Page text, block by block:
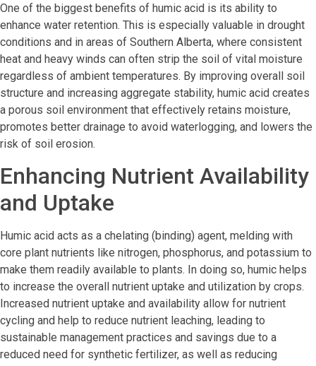
One of the biggest benefits of humic acid is its ability to
enhance water retention. This is especially valuable in drought
conditions and in areas of Southern Alberta, where consistent
heat and heavy winds can often strip the soil of vital moisture
regardless of ambient temperatures. By improving overall soil
structure and increasing aggregate stability, humic acid creates
a porous soil environment that effectively retains moisture,
promotes better drainage to avoid waterlogging, and lowers the
risk of soil erosion.
Enhancing Nutrient Availability
and Uptake
Humic acid acts as a chelating (binding) agent, melding with
core plant nutrients like nitrogen, phosphorus, and potassium to
make them readily available to plants. In doing so, humic helps
to increase the overall nutrient uptake and utilization by crops.
Increased nutrient uptake and availability allow for nutrient
cycling and help to reduce nutrient leaching, leading to
sustainable management practices and savings due to a
reduced need for synthetic fertilizer, as well as reducing